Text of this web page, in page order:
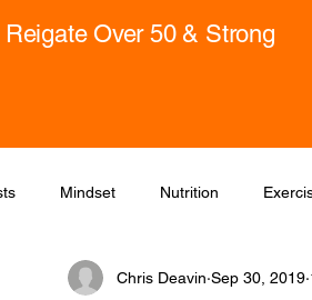
Over 50 & Strong
Mindset Nutrition
Chris Deavin Sep 30, 2019